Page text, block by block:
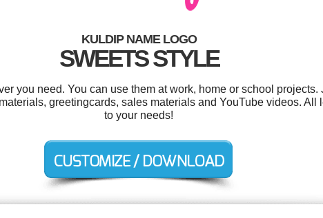
KULDIP NAME LOGO
SWEETS STYLE
you need. You can use them at work, home or school
greetingcards, sales materials and YouTube videos. All
to your needs!